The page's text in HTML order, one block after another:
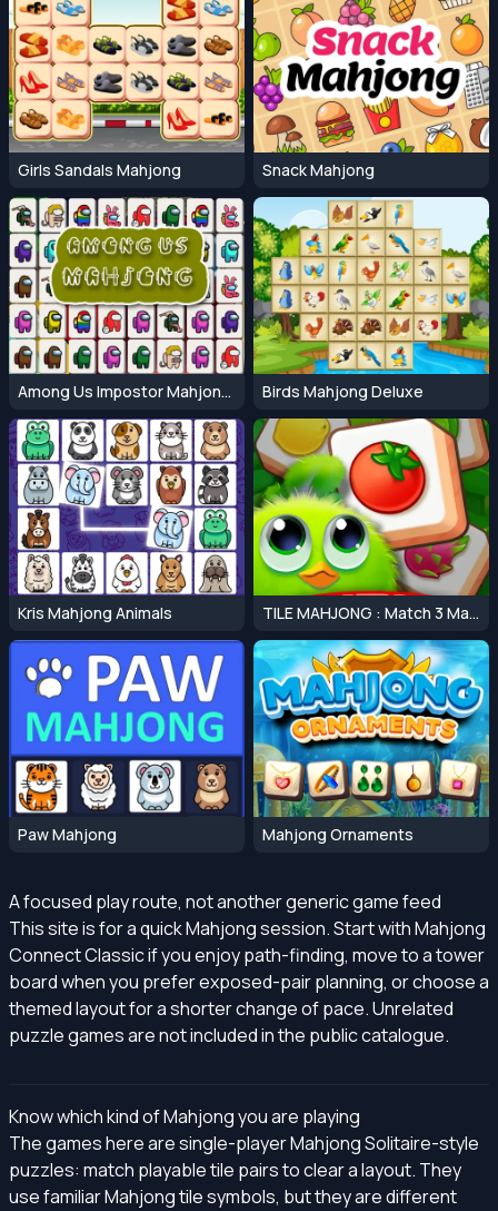
Girls Sandals Mahjong Snack Mahjong
Among Us Impostor Mahjong Connect Birds Mahjong Deluxe
Kris Mahjong Animals TILE MAHJONG : Match 3 Mahjong Master
Paw Mahjong Mahjong Ornaments
A focused play route, not another generic game feed
This site is for a quick Mahjong session. Start with Mahjong
Connect Classic if you enjoy path-finding, move to a tower
board when you prefer exposed-pair planning, or choose a
themed layout for a shorter change of pace. Unrelated
puzzle games are not included in the public catalogue.
Know which kind of Mahjong you are playing
The games here are single-player Mahjong Solitaire-style
puzzles: match playable tile pairs to clear a layout. They
use familiar Mahjong tile symbols, but they are different